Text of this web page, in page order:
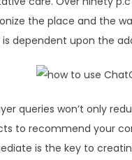
the place and the
is dependent upon the
queries won’t only
to recommend your
is the key to